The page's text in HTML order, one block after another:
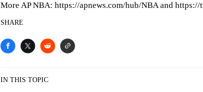
More AP NBA: https://apnews.com/hub/NBA and https://
SHARE
IN THIS TOPIC